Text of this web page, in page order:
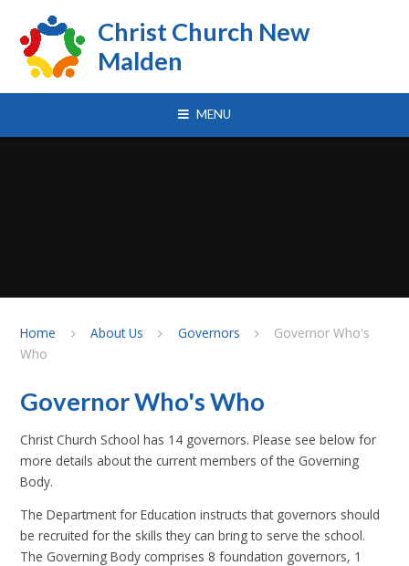
Christ Church New
Malden
MENU
Home About Us Governors
Governor Who's
Who
Governor Who's Who
Christ Church School has 14 governors. Please see below for
more details about the current members of the Governing
Body.
The Department for Education instructs that governors should
be recruited for the skills they can bring to serve the school.
The Governing Body comprises 8 foundation governors, 1